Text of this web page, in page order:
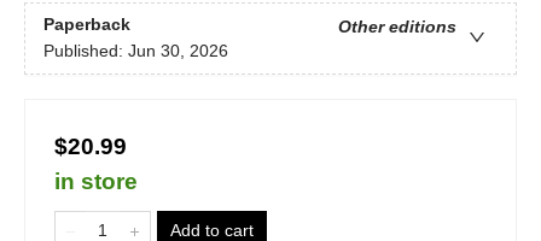
Paperback
Other editions
Published: Jun 30, 2026
$20.99
in store
Add to cart